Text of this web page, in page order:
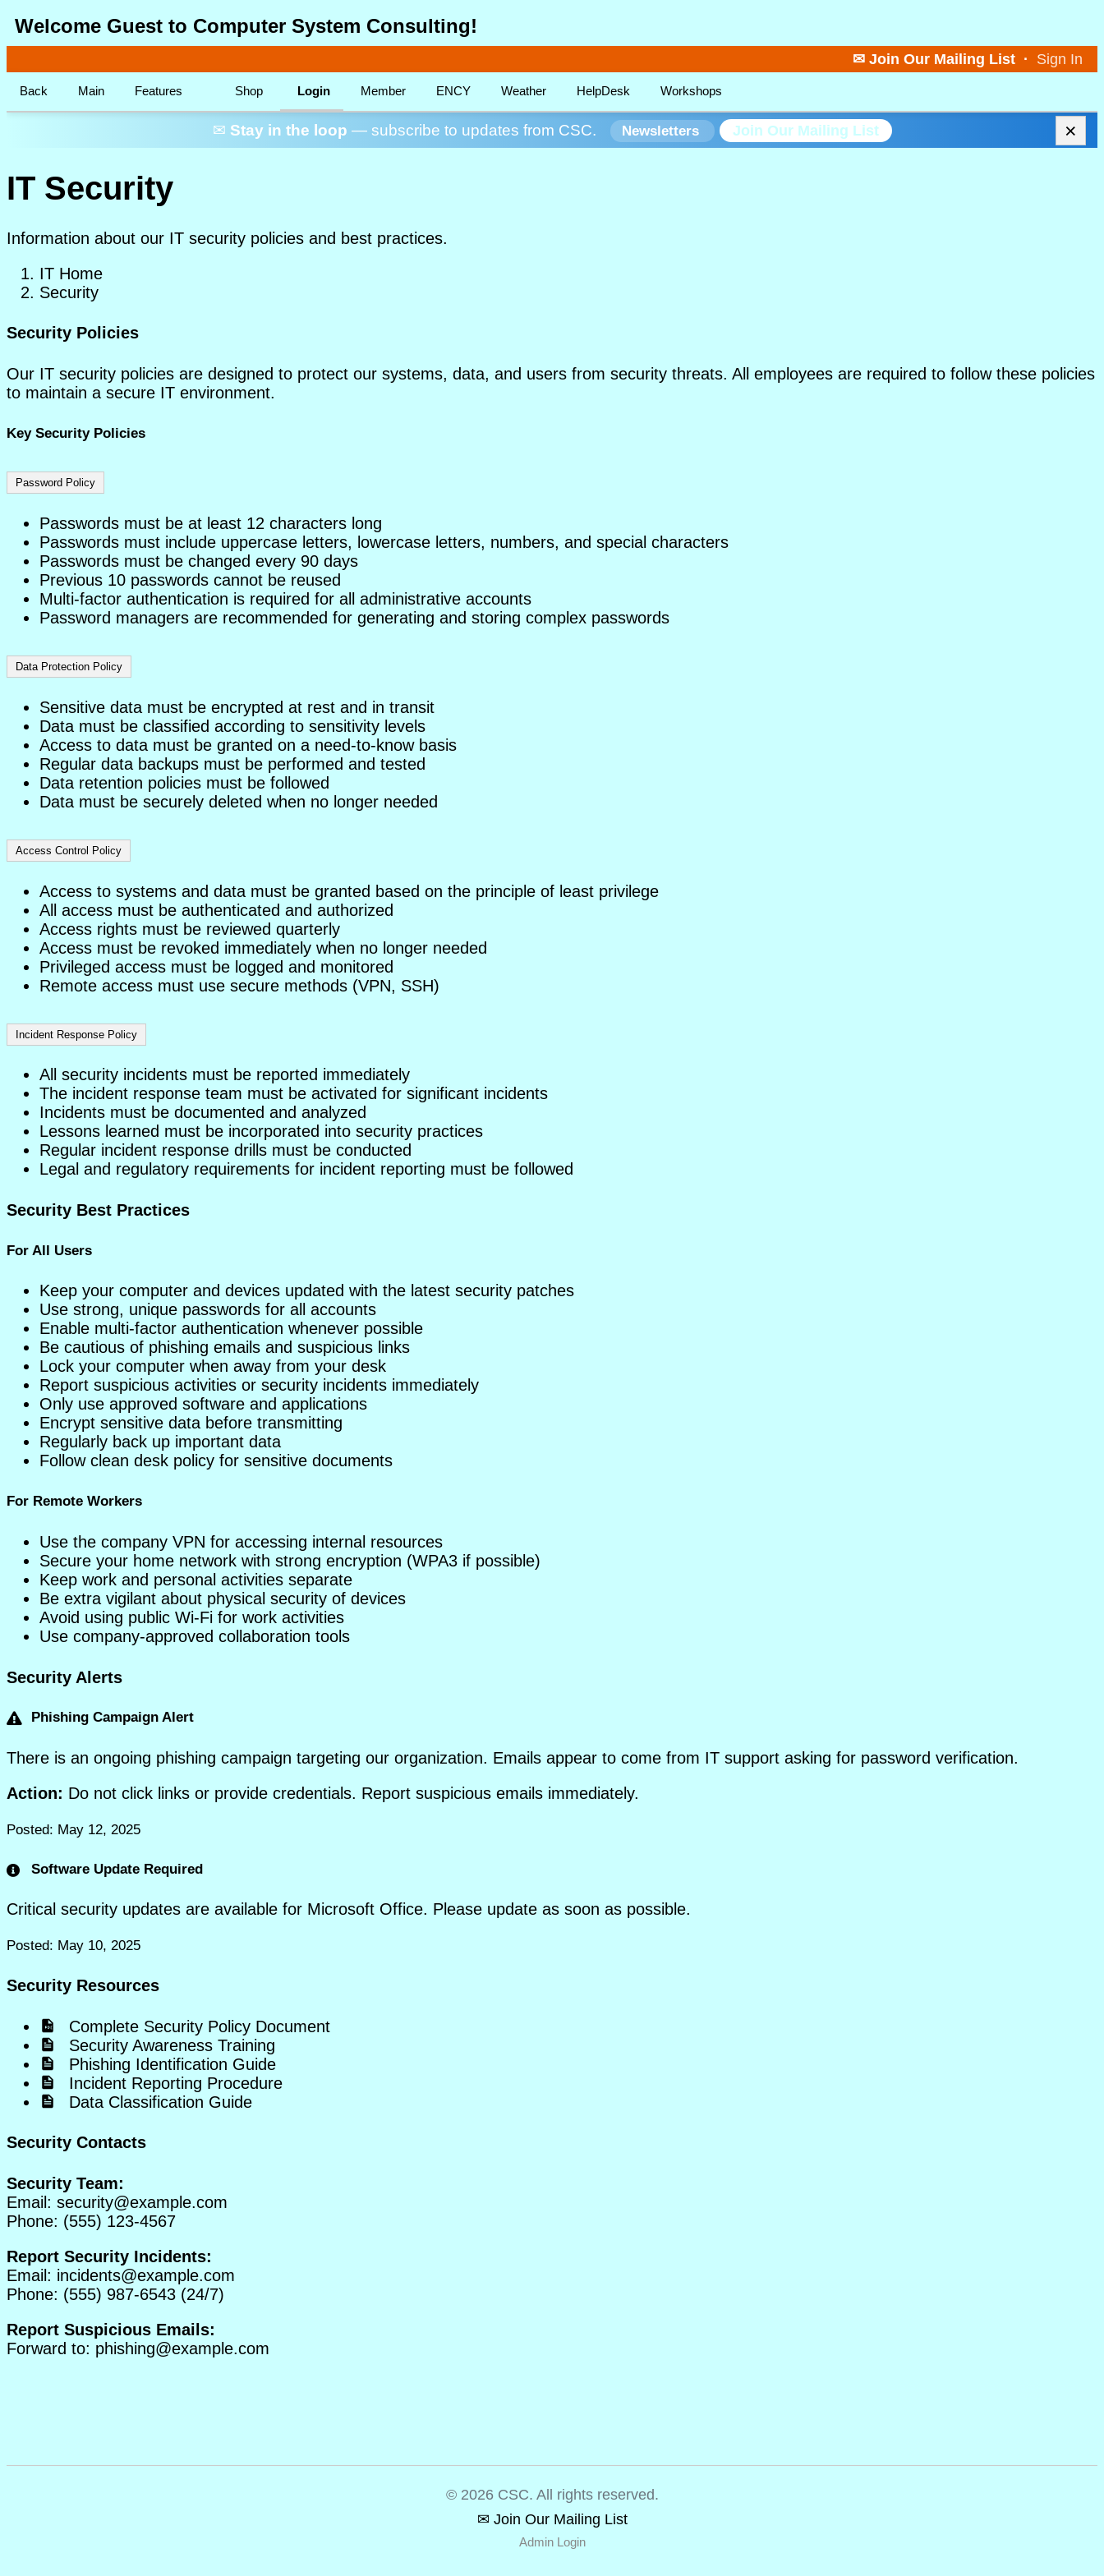
Welcome Guest to Computer System Consulting!
✉ Join Our Mailing List · Sign In
Back Main Features Shop Login Member ENCY Weather HelpDesk Workshops
✉ Stay in the loop — subscribe to updates from CSC. Newsletters Join Our Mailing List ×
IT Security
Information about our IT security policies and best practices.
IT Home
Security
Security Policies
Our IT security policies are designed to protect our systems, data, and users from security threats. All employees are required to follow these policies
to maintain a secure IT environment.
Key Security Policies
Password Policy
Passwords must be at least 12 characters long
Passwords must include uppercase letters, lowercase letters, numbers, and special characters
Passwords must be changed every 90 days
Previous 10 passwords cannot be reused
Multi-factor authentication is required for all administrative accounts
Password managers are recommended for generating and storing complex passwords
Data Protection Policy
Sensitive data must be encrypted at rest and in transit
Data must be classified according to sensitivity levels
Access to data must be granted on a need-to-know basis
Regular data backups must be performed and tested
Data retention policies must be followed
Data must be securely deleted when no longer needed
Access Control Policy
Access to systems and data must be granted based on the principle of least privilege
All access must be authenticated and authorized
Access rights must be reviewed quarterly
Access must be revoked immediately when no longer needed
Privileged access must be logged and monitored
Remote access must use secure methods (VPN, SSH)
Incident Response Policy
All security incidents must be reported immediately
The incident response team must be activated for significant incidents
Incidents must be documented and analyzed
Lessons learned must be incorporated into security practices
Regular incident response drills must be conducted
Legal and regulatory requirements for incident reporting must be followed
Security Best Practices
For All Users
Keep your computer and devices updated with the latest security patches
Use strong, unique passwords for all accounts
Enable multi-factor authentication whenever possible
Be cautious of phishing emails and suspicious links
Lock your computer when away from your desk
Report suspicious activities or security incidents immediately
Only use approved software and applications
Encrypt sensitive data before transmitting
Regularly back up important data
Follow clean desk policy for sensitive documents
For Remote Workers
Use the company VPN for accessing internal resources
Secure your home network with strong encryption (WPA3 if possible)
Keep work and personal activities separate
Be extra vigilant about physical security of devices
Avoid using public Wi-Fi for work activities
Use company-approved collaboration tools
Security Alerts
Phishing Campaign Alert
There is an ongoing phishing campaign targeting our organization. Emails appear to come from IT support asking for password verification.
Action: Do not click links or provide credentials. Report suspicious emails immediately.
Posted: May 12, 2025
Software Update Required
Critical security updates are available for Microsoft Office. Please update as soon as possible.
Posted: May 10, 2025
Security Resources
Complete Security Policy Document
Security Awareness Training
Phishing Identification Guide
Incident Reporting Procedure
Data Classification Guide
Security Contacts
Security Team:
Email: security@example.com
Phone: (555) 123-4567
Report Security Incidents:
Email: incidents@example.com
Phone: (555) 987-6543 (24/7)
Report Suspicious Emails:
Forward to: phishing@example.com
© 2026 CSC. All rights reserved.
✉ Join Our Mailing List
Admin Login